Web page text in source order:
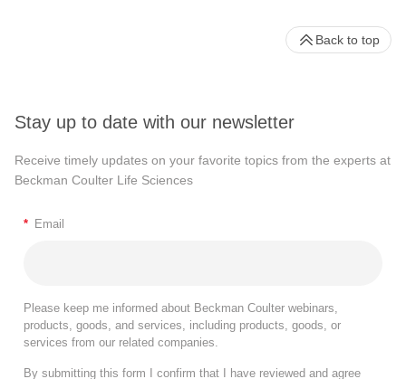
Stay up to date with our newsletter
Receive timely updates on your favorite topics from the experts at
Beckman Coulter Life Sciences
* Email
Please keep me informed about Beckman Coulter webinars,
products, goods, and services, including products, goods, or
services from our related companies.
By submitting this form I confirm that I have reviewed and agree
Back to top